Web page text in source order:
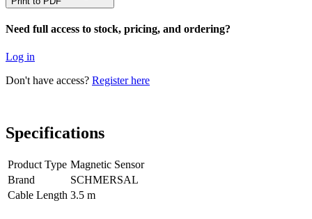
Need full access to stock, pricing, and ordering?
Log in
Don't have access? Register here
Specifications
Product Type Magnetic Sensor
Brand
SCHMERSAL
Cable Length 3.5 m